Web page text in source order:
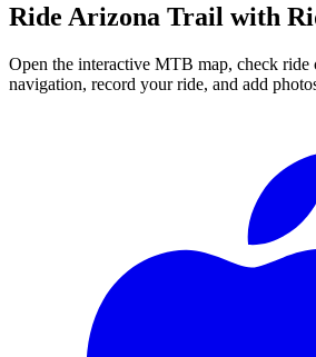
Ride Arizona Trail with
Open the interactive MTB map, check ride
navigation, record your ride, and add